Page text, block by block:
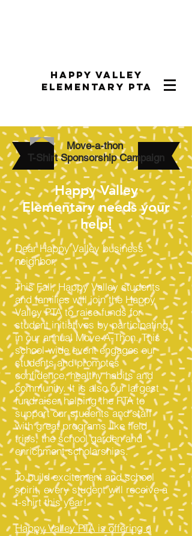
Happy Valley
Elementary PTA
Move-a-thon
T-Shirt Sponsorship Campaign
Happy Valley
Elementary needs your
help!
Dear Happy Valley business
neighbor,
This Fall, Happy Valley students
and families will join the Happy
Valley PTA to raise funds for
student initiatives by participating
in our annual Move-A-Thon. This
school-wide event engages our
students and promotes
confidence, healthy habits and
community. It is also our largest
fundraiser helping the PTA to
support our students and staff
with great programs like field
trips, the school garden and
enrichment scholarships.
To build excitement and school
spirit, every student will receive a
t-shirt this year!
Happy Valley PTA is offering a